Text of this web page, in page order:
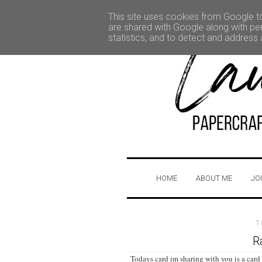
HOME ABOUT ME
Todays card im sharing with you is a
This site uses cookies from Google
are shared with Google along with
statistics, and to detect and address